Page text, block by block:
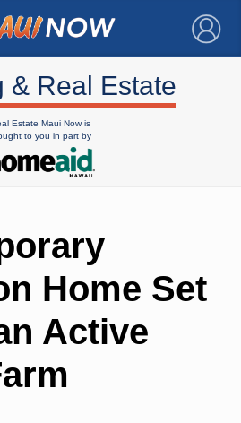
×
& Real Estate
Estate Maui Now is
to you in part by
Home Set
Active